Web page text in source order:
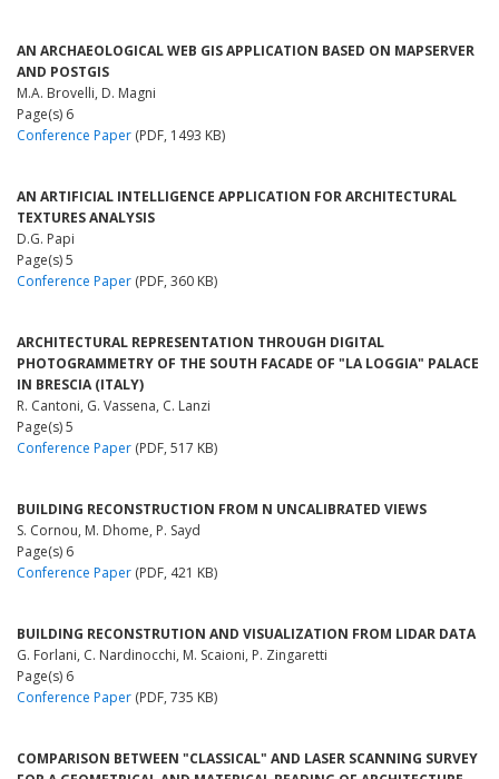
AN ARCHAEOLOGICAL WEB GIS APPLICATION BASED ON MAPSERVER
AND POSTGIS
M.A. Brovelli, D. Magni
Page(s) 6
Conference Paper (PDF, 1493 KB)
AN ARTIFICIAL INTELLIGENCE APPLICATION FOR ARCHITECTURAL
TEXTURES ANALYSIS
D.G. Papi
Page(s) 5
Conference Paper (PDF, 360 KB)
ARCHITECTURAL REPRESENTATION THROUGH DIGITAL
PHOTOGRAMMETRY OF THE SOUTH FACADE OF "LA LOGGIA" PALACE
IN BRESCIA (ITALY)
R. Cantoni, G. Vassena, C. Lanzi
Page(s) 5
Conference Paper (PDF, 517 KB)
BUILDING RECONSTRUCTION FROM N UNCALIBRATED VIEWS
S. Cornou, M. Dhome, P. Sayd
Page(s) 6
Conference Paper (PDF, 421 KB)
BUILDING RECONSTRUTION AND VISUALIZATION FROM LIDAR DATA
G. Forlani, C. Nardinocchi, M. Scaioni, P. Zingaretti
Page(s) 6
Conference Paper (PDF, 735 KB)
COMPARISON BETWEEN "CLASSICAL" AND LASER SCANNING SURVEY